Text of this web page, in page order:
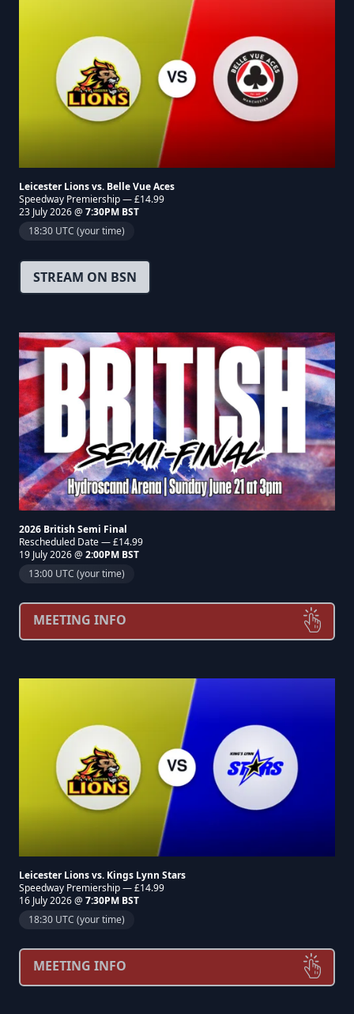
Leicester Lions vs. Belle Vue Aces
Speedway Premiership — £14.99
23 July 2026 @ 7:30PM BST
18:30 UTC (your time)
STREAM ON BSN
2026 British Semi Final
Rescheduled Date — £14.99
19 July 2026 @ 2:00PM BST
13:00 UTC (your time)
MEETING INFO
Leicester Lions vs. Kings Lynn Stars
Speedway Premiership — £14.99
16 July 2026 @ 7:30PM BST
18:30 UTC (your time)
MEETING INFO